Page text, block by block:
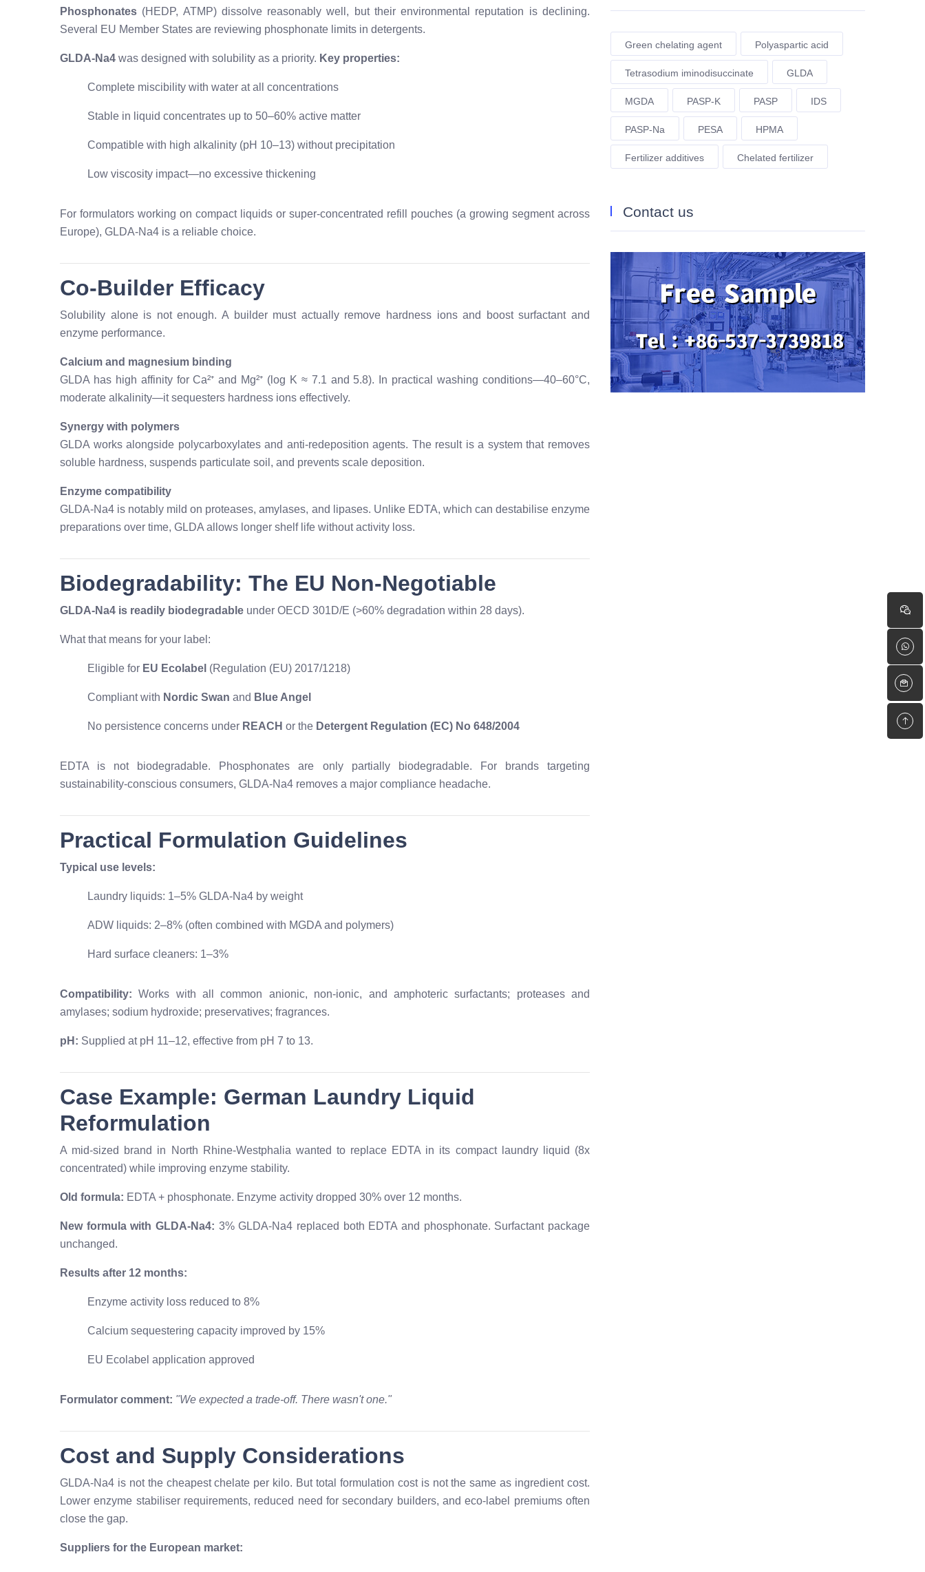
Phosphonates (HEDP, ATMP) dissolve reasonably well, but their environmental reputation is declining.
Several EU Member States are reviewing phosphonate limits in detergents.
GLDA-Na4 was designed with solubility as a priority. Key properties:
Complete miscibility with water at all concentrations
Stable in liquid concentrates up to 50–60% active matter
Compatible with high alkalinity (pH 10–13) without precipitation
Low viscosity impact—no excessive thickening
For formulators working on compact liquids or super-concentrated refill pouches (a growing segment across
Europe), GLDA-Na4 is a reliable choice.
Co-Builder Efficacy
Solubility alone is not enough. A builder must actually remove hardness ions and boost surfactant and
enzyme performance.
Calcium and magnesium binding
GLDA has high affinity for Ca²⁺ and Mg²⁺ (log K ≈ 7.1 and 5.8). In practical washing conditions—40–60°C,
moderate alkalinity—it sequesters hardness ions effectively.
Synergy with polymers
GLDA works alongside polycarboxylates and anti-redeposition agents. The result is a system that removes
soluble hardness, suspends particulate soil, and prevents scale deposition.
Enzyme compatibility
GLDA-Na4 is notably mild on proteases, amylases, and lipases. Unlike EDTA, which can destabilise enzyme
preparations over time, GLDA allows longer shelf life without activity loss.
Biodegradability: The EU Non-Negotiable
GLDA-Na4 is readily biodegradable under OECD 301D/E (>60% degradation within 28 days).
What that means for your label:
Eligible for EU Ecolabel (Regulation (EU) 2017/1218)
Compliant with Nordic Swan and Blue Angel
No persistence concerns under REACH or the Detergent Regulation (EC) No 648/2004
EDTA is not biodegradable. Phosphonates are only partially biodegradable. For brands targeting
sustainability-conscious consumers, GLDA-Na4 removes a major compliance headache.
Practical Formulation Guidelines
Typical use levels:
Laundry liquids: 1–5% GLDA-Na4 by weight
ADW liquids: 2–8% (often combined with MGDA and polymers)
Hard surface cleaners: 1–3%
Compatibility: Works with all common anionic, non-ionic, and amphoteric surfactants; proteases and
amylases; sodium hydroxide; preservatives; fragrances.
pH: Supplied at pH 11–12, effective from pH 7 to 13.
Case Example: German Laundry Liquid
Reformulation
A mid-sized brand in North Rhine-Westphalia wanted to replace EDTA in its compact laundry liquid (8x
concentrated) while improving enzyme stability.
Old formula: EDTA + phosphonate. Enzyme activity dropped 30% over 12 months.
New formula with GLDA-Na4: 3% GLDA-Na4 replaced both EDTA and phosphonate. Surfactant package
unchanged.
Results after 12 months:
Enzyme activity loss reduced to 8%
Calcium sequestering capacity improved by 15%
EU Ecolabel application approved
Formulator comment: "We expected a trade-off. There wasn't one."
Cost and Supply Considerations
GLDA-Na4 is not the cheapest chelate per kilo. But total formulation cost is not the same as ingredient cost.
Lower enzyme stabiliser requirements, reduced need for secondary builders, and eco-label premiums often
close the gap.
Suppliers for the European market:
Green chelating agent Polyaspartic acid
Tetrasodium iminodisuccinate GLDA
MGDA PASP-K PASP IDS
PASP-Na PESA HPMA
Fertilizer additives Chelated fertilizer
Contact us